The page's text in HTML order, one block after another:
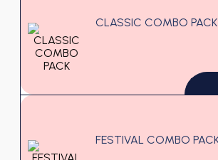
CLASSIC COMBO PACK
FESTIVAL COMBO